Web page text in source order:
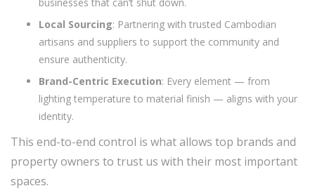
Local Sourcing: Partnering with trusted Cambodian
artisans and suppliers to support the community and
ensure authenticity.
Brand-Centric Execution: Every element — from
lighting temperature to material finish — aligns with your
identity.
This end-to-end control is what allows top brands and
property owners to trust us with their most important
spaces.